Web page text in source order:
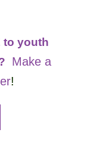
to youth
Make a
!